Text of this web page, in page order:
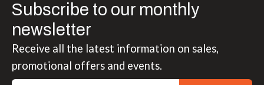
Subscribe to our monthly
newsletter
Receive all the latest information on sales,
promotional offers and events.